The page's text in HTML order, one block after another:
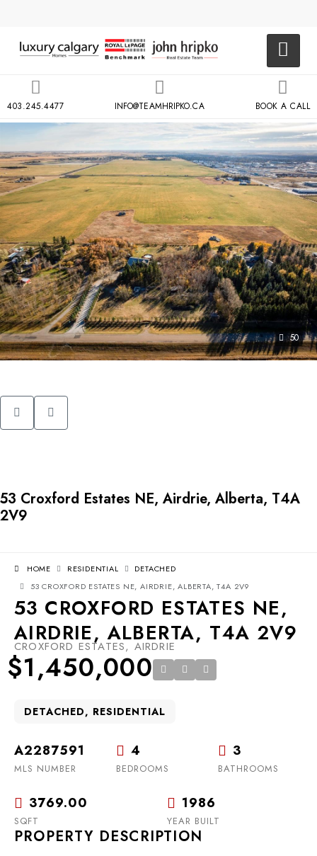
403.245.4477 INFO@TEAMHRIPKO.CA BOOK A CALL
50
53 Croxford Estates NE, Airdrie, Alberta, T4A
2V9
HOME RESIDENTIAL
DETACHED
53 CROXFORD ESTATES NE, AIRDRIE, ALBERTA, T4A 2V9
53 CROXFORD ESTATES NE,
AIRDRIE, ALBERTA, T4A 2V9
CROXFORD ESTATES, AIRDRIE
$1,450,000
DETACHED, RESIDENTIAL
A2287591
MLS NUMBER
4
BEDROOMS
3
BATHROOMS
3769.00
SQFT
1986
YEAR BUILT
PROPERTY DESCRIPTION